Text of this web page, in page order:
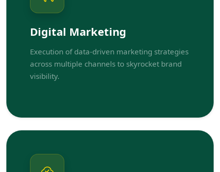
Digital Marketing
Execution of data-driven marketing strategies
across multiple channels to skyrocket brand
visibility.